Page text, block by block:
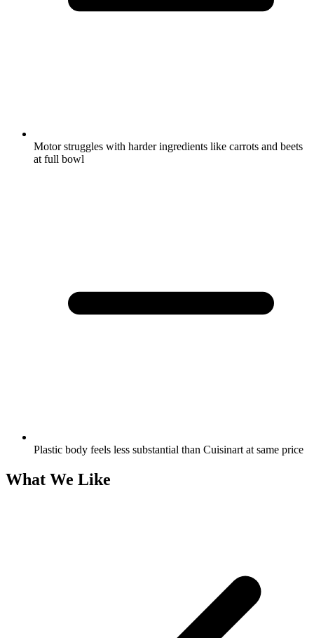
Motor struggles with harder ingredients like carrots and beets
at full bowl
Plastic body feels less substantial than Cuisinart at same price
What We Like